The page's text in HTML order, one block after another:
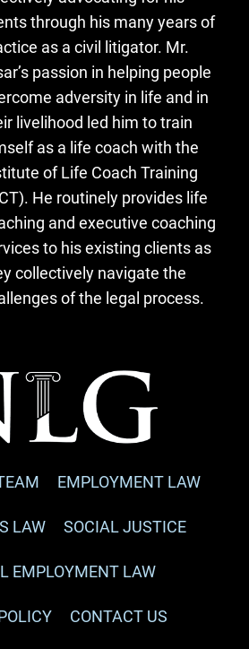
through his many years of
as a civil litigator. Mr.
passion in helping people
adversity in life and in
livelihood led him to train
as a life coach with the
of Life Coach Training
He routinely provides life
and executive coaching
to his existing clients as
collectively navigate the
of the legal process.
EMPLOYMENT LAW
LAW SOCIAL JUSTICE
EMPLOYMENT LAW
CONTACT US